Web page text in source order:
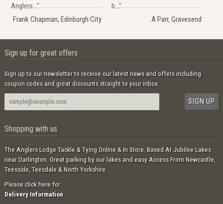
Anglers..."
Frank Chapman, Edinburgh City
b..."
A Parr, Gravesend
Sign up for great offers
Sign up to our newsletter to receive our latest news and offers including
coupon codes and great discounts straight to your inbox.
Shopping with us
The Anglers Lodge Tackle & Tying Online & In Store. Based At Jubilee Lakes
near Darlington. Great parking by our lakes and easy Access From Newcastle,
Teesside, Teesdale & North Yorkshire.
Please click here for
Delivery Information